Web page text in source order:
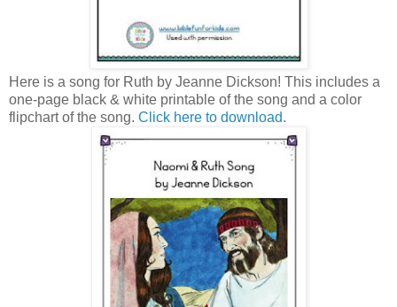
Here is a song for Ruth by Jeanne Dickson! This includes a
one-page black & white printable of the song and a color
flipchart of the song. Click here to download.